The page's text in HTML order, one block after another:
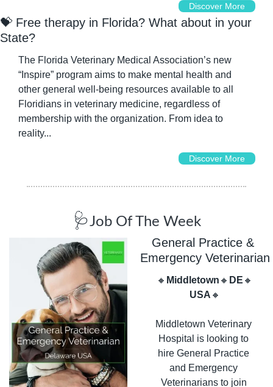
Discover More
💝 Free therapy in Florida? What about in your
State?
The Florida Veterinary Medical Association’s new
“Inspire” program aims to make mental health and
other general well-being resources available to all
Floridians in veterinary medicine, regardless of
membership with the organization. From idea to
reality...
Discover More
🩺Job Of The Week
General Practice &
Emergency Veterinarian
🔸 Middletown 🔸 DE 🔸
USA 🔸
Middletown Veterinary
Hospital is looking to
hire General Practice
and Emergency
Veterinarians to join